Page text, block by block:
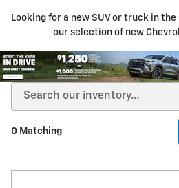
Looking for a new SUV or truck in
our selection of new
0 Matching